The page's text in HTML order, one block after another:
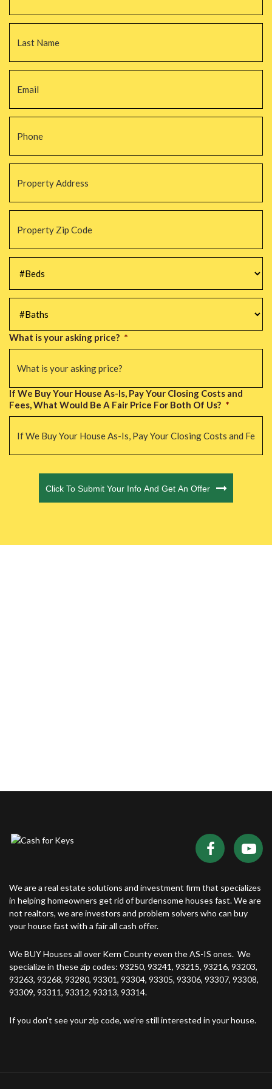
Email *
Phone *
Property
Address
Property
Zip
Code *
#Beds *
#Baths *
What is your asking price? *
If We Buy Your House As-Is, Pay Your Closing Costs and
Fees, What Would Be A Fair Price For Both Of Us? *
Click To Submit Your Info And Get An Offer
We are a real estate solutions and investment firm that specializes
in helping homeowners get rid of burdensome houses fast. We are
not realtors, we are investors and problem solvers who can buy
your house fast with a fair all cash offer.
We BUY Houses all over Kern County even the AS-IS ones. We
specialize in these zip codes: 93250, 93241, 93215, 93216, 93203,
93263, 93268, 93280, 93301, 93304, 93305, 93306, 93307, 93308,
93309, 93311, 93312, 93313, 93314.
If you don’t see your zip code, we’re still interested in your house.